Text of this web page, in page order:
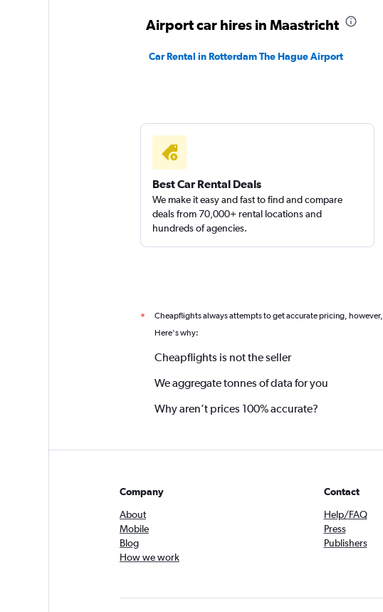
Airport car hires in Maastricht
Car Rental in Rotterdam The Hague Airport
Best Car Rental Deals
We make it easy and fast to find and compare
deals from 70,000+ rental locations and
hundreds of agencies.
* Cheapflights always attempts to get accurate pricing, however,
Here's why:
Cheapflights is not the seller
We aggregate tonnes of data for you
Why aren’t prices 100% accurate?
Company
About
Mobile
Blog
How we work
Contact
Help/FAQ
Press
Publishers